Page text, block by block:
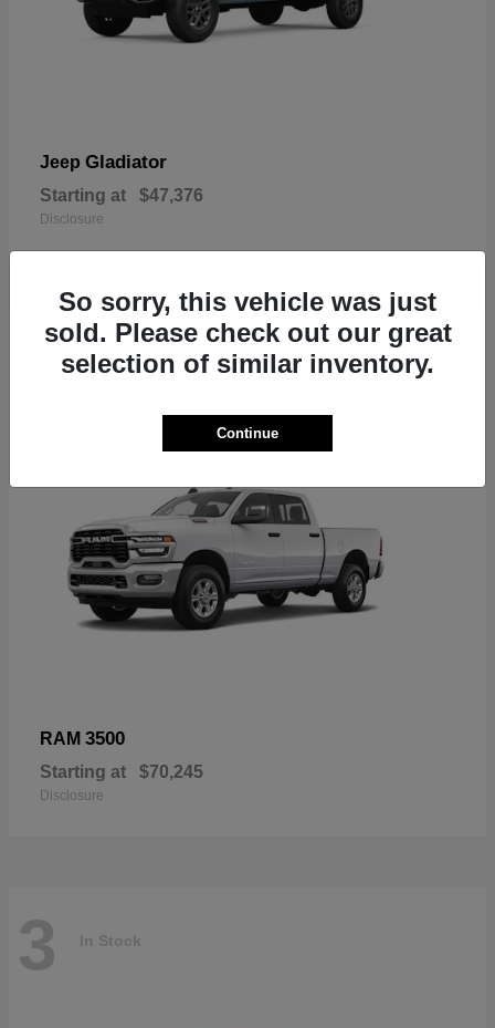
Jeep Gladiator
Starting at $47,376
Disclosure
3 In Stock
RAM 3500
Starting at $70,245
Disclosure
3 In Stock
So sorry, this vehicle was just
sold. Please check out our great
selection of similar inventory.
Continue